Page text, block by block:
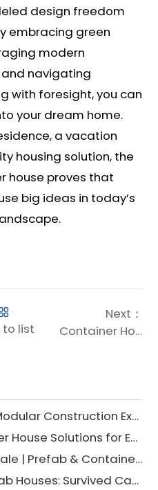
design freedom
embracing green
modern
navigating
with foresight, you can
your dream home.
a vacation
housing solution, the
house proves that
big ideas in today’s
to list
Next：
Container Housing Manufacturers: Your Guide to Sustainable Modular Living
Top Advantages of Modular Construction Explained [2025]
South Africa Container House Solutions for Engineering Projects
Oil Field Housing for Sale | Prefab & Container Options
Hurricane-Proof Prefab Houses: Survived Cat 3 Irene